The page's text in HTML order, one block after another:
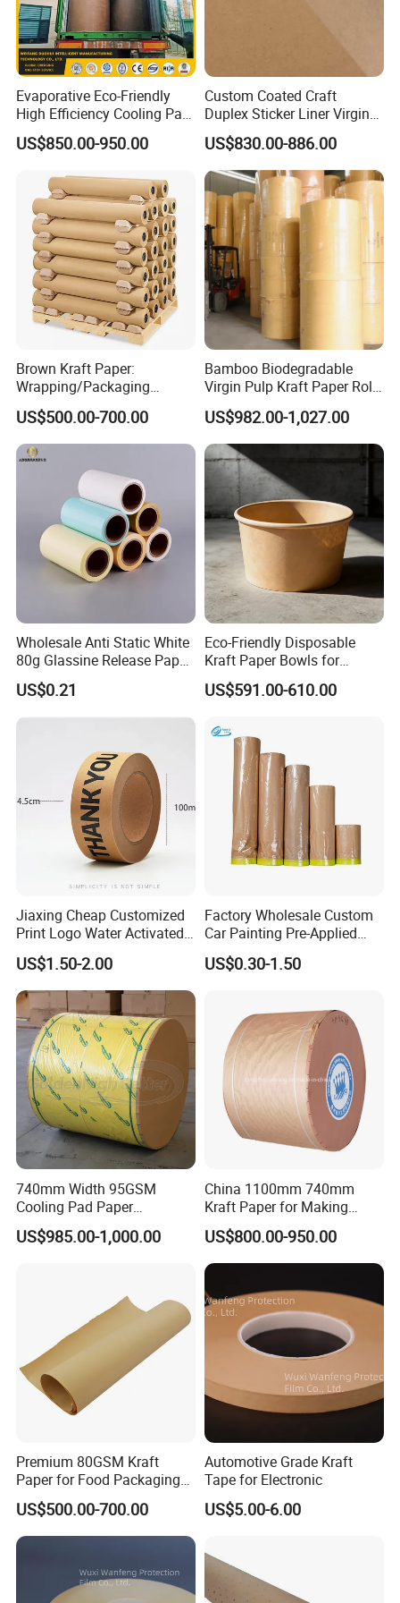
exclusive products developed continuously,
we are offering more supports to our
management and quality control systems,
provide you high quality products at low
prices.
FAQ
1. What makes your products different from other
company ' s?
Highbetter provide customize service, warranty
service, with strictly quality control and very
competitive price.
2. Do you offer a warranty on your products?
Yes, for the products we can provide 1 years
warranty time from the date of delivery.
3. What type of materials do you use for your
Alumin frame and high best cooling pad for
cooling pad well
4. Do you have any certificate?
Yes, we have CE certificate and so on.
Evaporative Eco-Friendly
High Efficiency Cooling Pad
Raw Material Kraft Paper
Cooling Pad for Industrial
US$850.00-950.00
Custom Coated Craft
Duplex Sticker Liner Virgin
Natural Wrapping Stocklot
Bristal Sheet Recycled PE
Laminated Packaging
Unbleached Brown Jumbo
Roll Kraft Paper
US$830.00-886.00
Brown Kraft Paper:
Wrapping/Packaging
Printing (China Certified
manufacturer)
US$500.00-700.00
Bamboo Biodegradable
Virgin Pulp Kraft Paper Roll
30-450 for Wrapping
Packaging Food 40 50 60
70 80 90 100 120 150 180
200 230 300 GSM China
Price
US$982.00-1,027.00
Wholesale Anti Static White
80g Glassine Release Paper
90g Green Blue Silicone
Paper Roll
US$0.21
Eco-Friendly Disposable
Kraft Paper Bowls for
Takeout Meals
US$591.00-610.00
Jiaxing Cheap Customized
Print Logo Water Activated
Gummed Packaging Kraft
Paper Tape
US$1.50-2.00
Factory Wholesale Custom
Car Painting Pre-Applied
Kraft Paper Durable
Masking Paper Film Aoma
US$0.30-1.50
740mm Width 95GSM
Cooling Pad Paper
Moisture-Proof Sell
US$985.00-1,000.00
China 1100mm 740mm
Kraft Paper for Making
Cooling Pad
US$800.00-950.00
Premium 80GSM Kraft
Paper for Food Packaging
Solutions
US$500.00-700.00
Automotive Grade Kraft
Tape for Electronic
US$5.00-6.00